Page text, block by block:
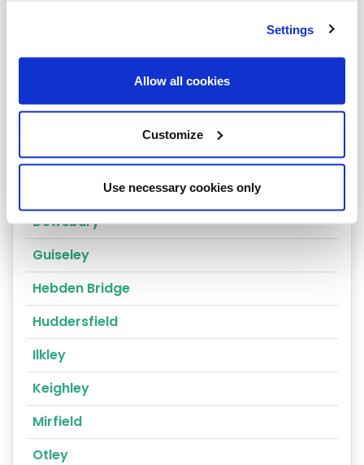
Settings
Allow all cookies
Customize
Use necessary cookies only
Cragg Vale
Bingley
Dewsbury
Guiseley
Hebden Bridge
Huddersfield
Ilkley
Keighley
Mirfield
Otley